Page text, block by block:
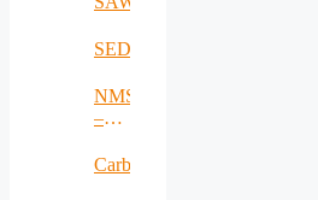
SEDCC
NMSDMON
–
Carbadetect